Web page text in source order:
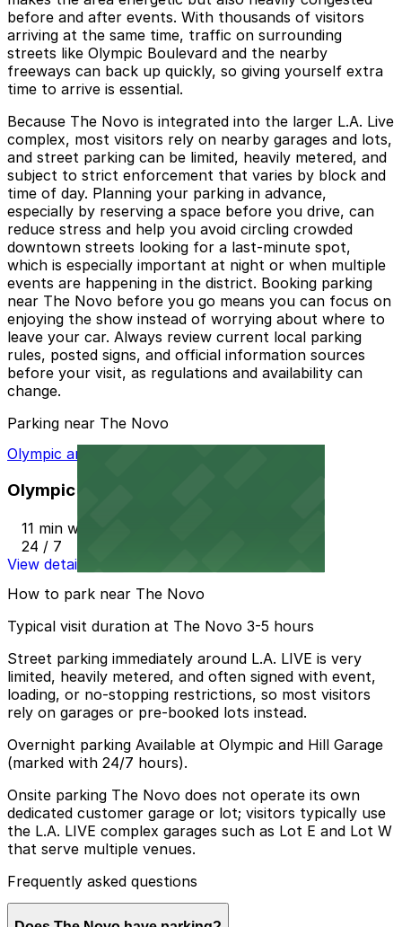
before and after events. With thousands of visitors
arriving at the same time, traffic on surrounding
streets like Olympic Boulevard and the nearby
freeways can back up quickly, so giving yourself extra
time to arrive is essential.
Because The Novo is integrated into the larger L.A. Live
complex, most visitors rely on nearby garages and lots,
and street parking can be limited, heavily metered, and
subject to strict enforcement that varies by block and
time of day. Planning your parking in advance,
especially by reserving a space before you drive, can
reduce stress and help you avoid circling crowded
downtown streets looking for a last-minute spot,
which is especially important at night or when multiple
events are happening in the district. Booking parking
near The Novo before you go means you can focus on
enjoying the show instead of worrying about where to
leave your car. Always review current local parking
rules, posted signs, and official information sources
before your visit, as regulations and availability can
change.
Parking near The Novo
Olympic and Hill Garage
Olympic and Hill Garage
11 min walk
24 / 7
View details
How to park near The Novo
Typical visit duration at The Novo 3-5 hours
Street parking immediately around L.A. LIVE is very
limited, heavily metered, and often signed with event,
loading, or no-stopping restrictions, so most visitors
rely on garages or pre-booked lots instead.
Overnight parking Available at Olympic and Hill Garage
(marked with 24/7 hours).
Onsite parking The Novo does not operate its own
dedicated customer garage or lot; visitors typically use
the L.A. LIVE complex garages such as Lot E and Lot W
that serve multiple venues.
Frequently asked questions